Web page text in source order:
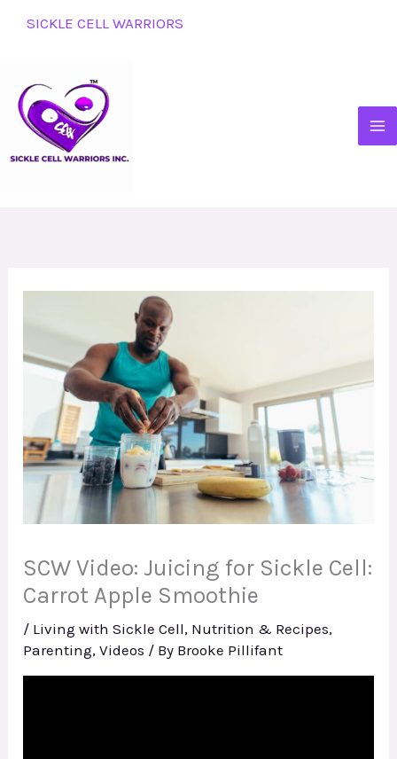
SICKLE CELL WARRIORS
SCW Video: Juicing for Sickle Cell:
Carrot Apple Smoothie
/ Living with Sickle Cell, Nutrition & Recipes,
Parenting,Videos / By Brooke Pillifant